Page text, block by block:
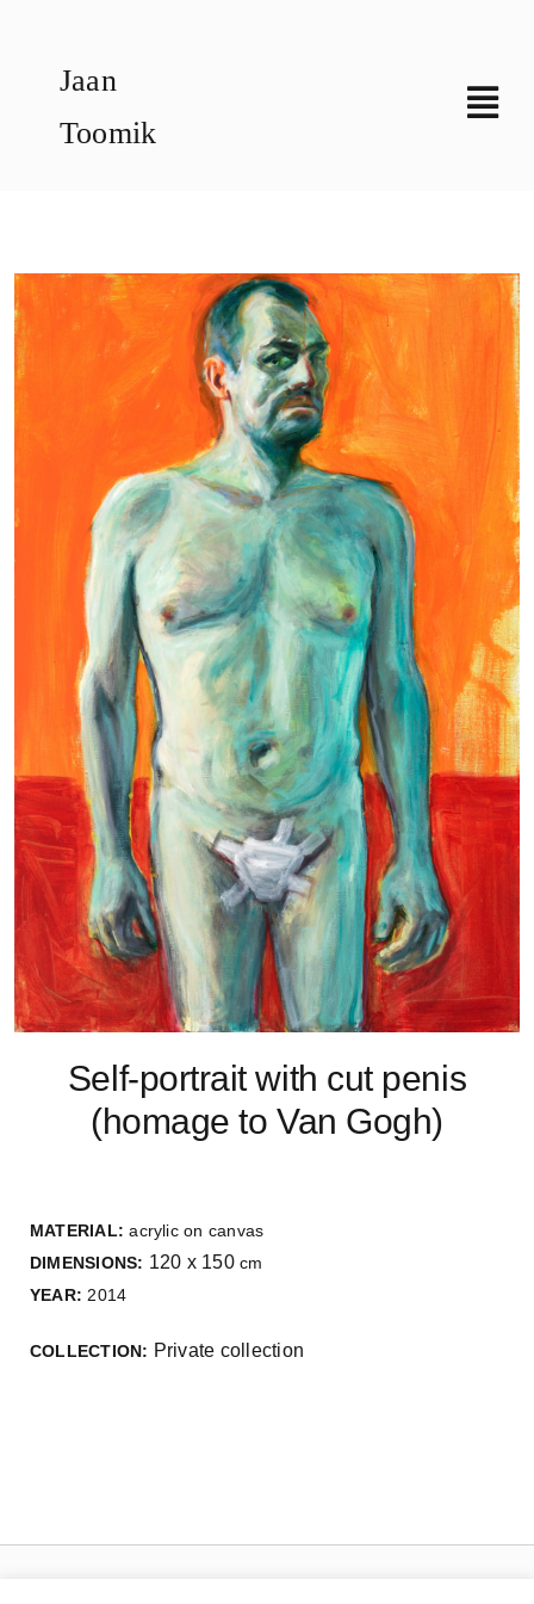
Jaan
Toomik
Self-portrait with cut penis
(homage to Van Gogh)
MATERIAL: acrylic on canvas
DIMENSIONS: 120 x 150cm
YEAR: 2014
COLLECTION: Private collection